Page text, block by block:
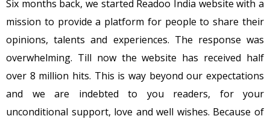
Six months back, we started Readoo India website with a
mission to provide a platform for people to share their
opinions, talents and experiences. The response was
overwhelming. Till now the website has received half
over 8 million hits. This is way beyond our expectations
and we are indebted to you readers, for your
unconditional support, love and well wishes. Because of